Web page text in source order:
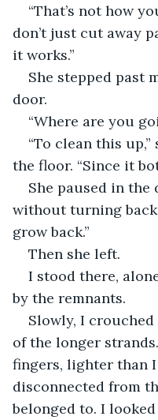
“That’s not how
don’t just cut away
it works.”
She stepped past
door.
“Where are you
“To clean this
the floor. “Since it
She paused in the
without turning back:
grow back.”
Then she left.
I stood there,
by the remnants.
Slowly, I
of the longer
fingers, lighter than I
disconnected from
belonged to. I